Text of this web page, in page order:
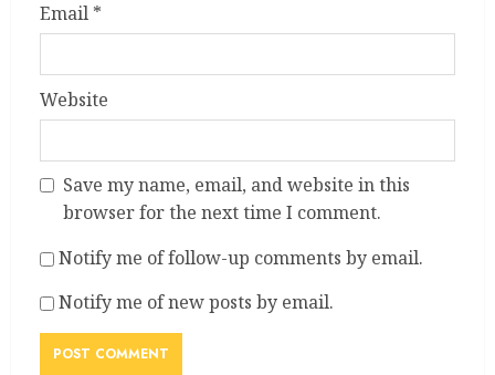
Email *
Website
Save my name, email, and website in this
browser for the next time I comment.
Notify me of follow-up comments by email.
Notify me of new posts by email.